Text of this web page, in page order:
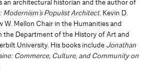
an architectural historian and the author of
Populist Architect. Kevin D.
W. Mellon Chair in the Humanities and
the Department of the History of Art and
University. His books include Jonathan
Commerce, Culture, and Community on